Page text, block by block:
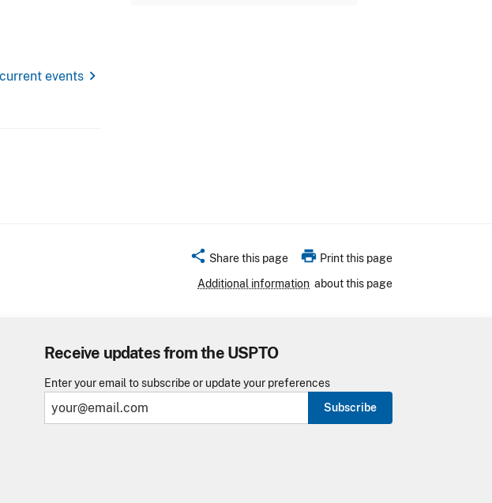
events chevron_right
share Share this page print Print this page
Additional information about this page
Receive updates from the USPTO
Enter your email to subscribe or update your preferences
Subscribe